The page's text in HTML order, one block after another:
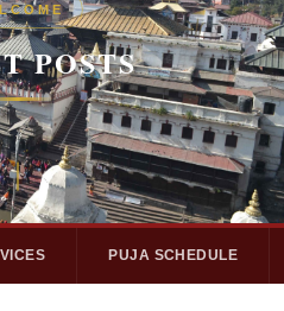
POSTS
POSTS
PUJA SCHEDULE